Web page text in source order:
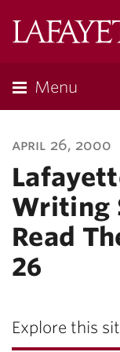
Menu
april 26, 2000
Writing
Read
26
Explore this